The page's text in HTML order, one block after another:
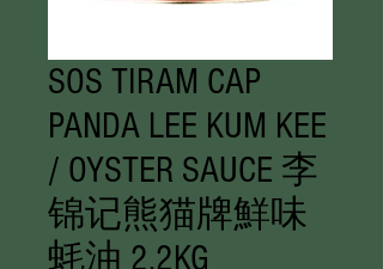
SOS TIRAM CAP
PANDA LEE KUM KEE
/ OYSTER SAUCE 李
锦记熊猫牌鮮味
蚝油 2.2KG